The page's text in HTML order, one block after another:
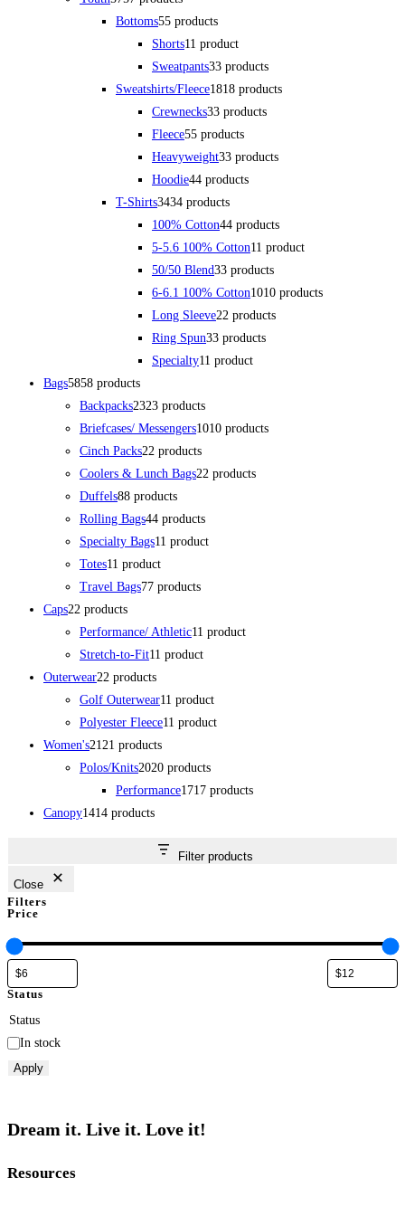
Bottoms55 products
Shorts11 product
Sweatpants33 products
Sweatshirts/Fleece1818 products
Crewnecks33 products
Fleece55 products
Heavyweight33 products
Hoodie44 products
T-Shirts3434 products
100% Cotton44 products
5-5.6 100% Cotton11 product
50/50 Blend33 products
6-6.1 100% Cotton1010 products
Long Sleeve22 products
Ring Spun33 products
Specialty11 product
Bags5858 products
Backpacks2323 products
Briefcases/ Messengers1010 products
Cinch Packs22 products
Coolers & Lunch Bags22 products
Duffels88 products
Rolling Bags44 products
Specialty Bags11 product
Totes11 product
Travel Bags77 products
Caps22 products
Performance/ Athletic11 product
Stretch-to-Fit11 product
Outerwear22 products
Golf Outerwear11 product
Polyester Fleece11 product
Women's2121 products
Polos/Knits2020 products
Performance1717 products
Canopy1414 products
Filter products
Close
Filters
Price
Status
Status
In stock
Apply
Dream it. Live it. Love it!
Resources